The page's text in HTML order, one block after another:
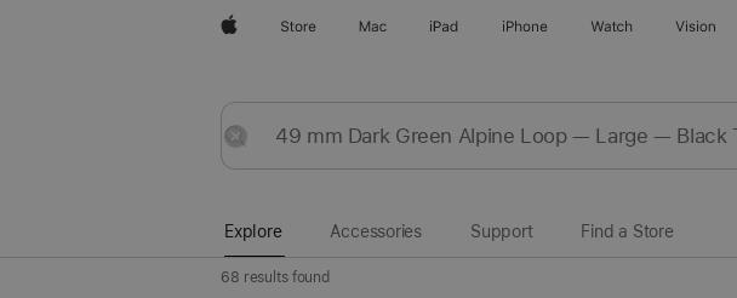
AppleStore Mac iPad iPhone Watch Vision
Submit
Reset
Explore Accessories Support Find a Store
68 results found